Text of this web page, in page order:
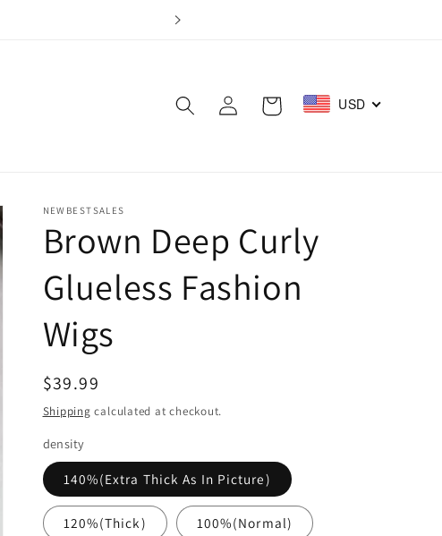
Log
in
Cart USD
NEWBESTSALES
Brown Deep Curly
Glueless Fashion
Wigs
Regular
price
$39.99
Shipping calculated at checkout.
density
140%(Extra Thick As In Picture)
120%(Thick) 100%(Normal)